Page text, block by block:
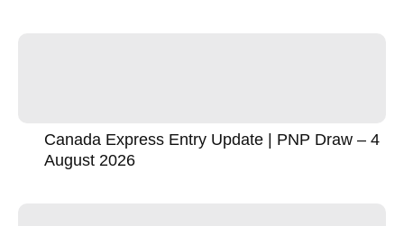
Canada Express Entry Update | PNP Draw – 4
August 2026